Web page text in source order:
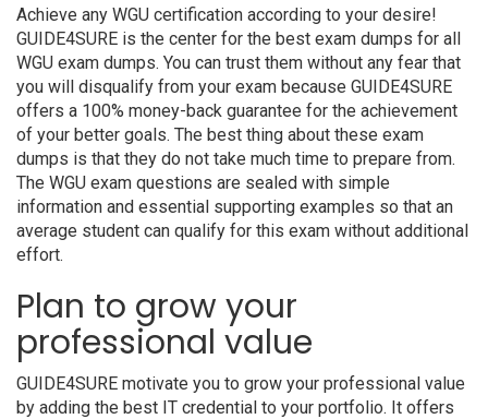
Achieve any WGU certification according to your desire!
GUIDE4SURE is the center for the best exam dumps for all
WGU exam dumps. You can trust them without any fear that
you will disqualify from your exam because GUIDE4SURE
offers a 100% money-back guarantee for the achievement
of your better goals. The best thing about these exam
dumps is that they do not take much time to prepare from.
The WGU exam questions are sealed with simple
information and essential supporting examples so that an
average student can qualify for this exam without additional
effort.
Plan to grow your
professional value
GUIDE4SURE motivate you to grow your professional value
by adding the best IT credential to your portfolio. It offers